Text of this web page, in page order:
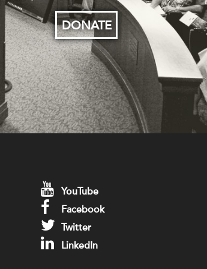
DONATE
YouTube
Facebook
Twitter
LinkedIn